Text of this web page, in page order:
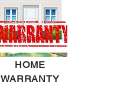
HOME
WARRANTY